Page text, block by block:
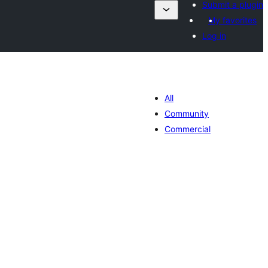
Submit a plugin
My favorites
Log in
All
Community
Commercial